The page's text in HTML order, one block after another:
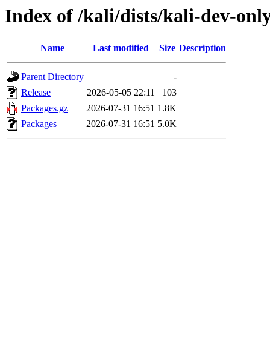
Index of /kali/dists/kali-dev-
Name Last modified Size Description
Parent Directory
-
Release
2026-05-05 22:11
103
Packages.gz
2026-07-31 16:51 1.8K
Packages
2026-07-31 16:51 5.0K